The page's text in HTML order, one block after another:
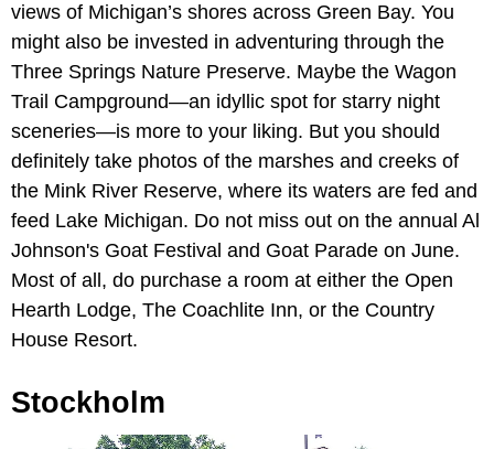
views of Michigan’s shores across Green Bay. You
might also be invested in adventuring through the
Three Springs Nature Preserve. Maybe the Wagon
Trail Campground—an idyllic spot for starry night
sceneries—is more to your liking. But you should
definitely take photos of the marshes and creeks of
the Mink River Reserve, where its waters are fed and
feed Lake Michigan. Do not miss out on the annual Al
Johnson's Goat Festival and Goat Parade on June.
Most of all, do purchase a room at either the Open
Hearth Lodge, The Coachlite Inn, or the Country
House Resort.
Stockholm